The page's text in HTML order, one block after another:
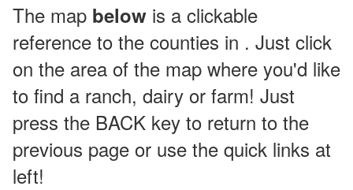
The map below is a clickable
reference to the counties in . Just click
on the area of the map where you'd like
to find a ranch, dairy or farm! Just
press the BACK key to return to the
previous page or use the quick links at
left!